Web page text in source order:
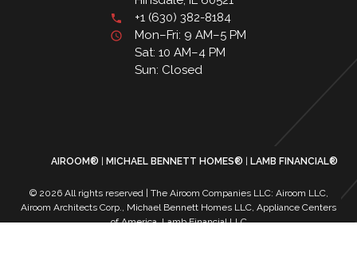
+1 (630) 382-8184
Mon–Fri: 9 AM–5 PM
Sat: 10 AM–4 PM
Sun: Closed
AIROOM® MICHAEL BENNETT HOMES® LAMB FINANCIAL®
© 2026 All rights reserved | The Airoom Companies LLC: Airoom LLC,
Airoom Architects Corp., Michael Bennett Homes LLC, Appliance Centers
of America, Lamb Financial LLC